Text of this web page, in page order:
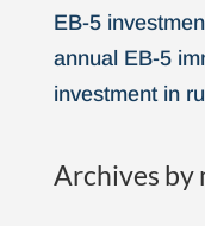
EB-5
annual EB-5
investment in
Archives by